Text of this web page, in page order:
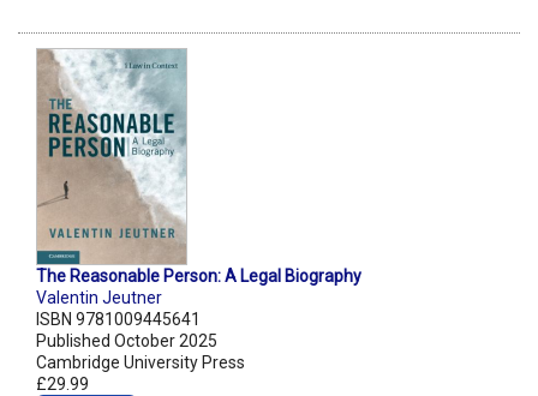
The Reasonable Person: A Legal Biography
Valentin Jeutner
ISBN 9781009445641
Published October 2025
Cambridge University Press
£29.99